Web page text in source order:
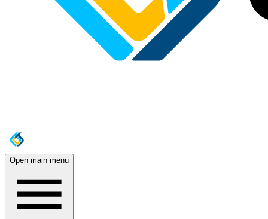
Open main menu